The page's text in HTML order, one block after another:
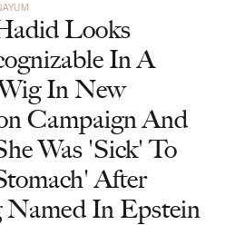
Looks
In A
In New
Campaign And
Was 'Sick' To
After
Named In Epstein